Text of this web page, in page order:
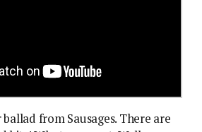
from Sausages. There are